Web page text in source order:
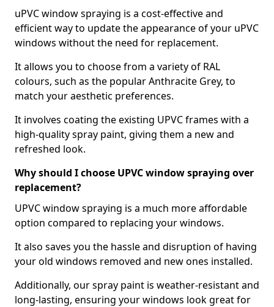
uPVC window spraying is a cost-effective and
efficient way to update the appearance of your uPVC
windows without the need for replacement.
It allows you to choose from a variety of RAL
colours, such as the popular Anthracite Grey, to
match your aesthetic preferences.
It involves coating the existing UPVC frames with a
high-quality spray paint, giving them a new and
refreshed look.
Why should I choose UPVC window spraying over
replacement?
UPVC window spraying is a much more affordable
option compared to replacing your windows.
It also saves you the hassle and disruption of having
your old windows removed and new ones installed.
Additionally, our spray paint is weather-resistant and
long-lasting, ensuring your windows look great for